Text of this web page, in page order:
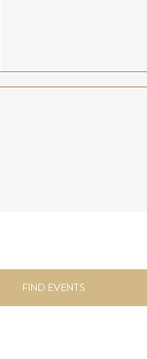
FIND EVENTS